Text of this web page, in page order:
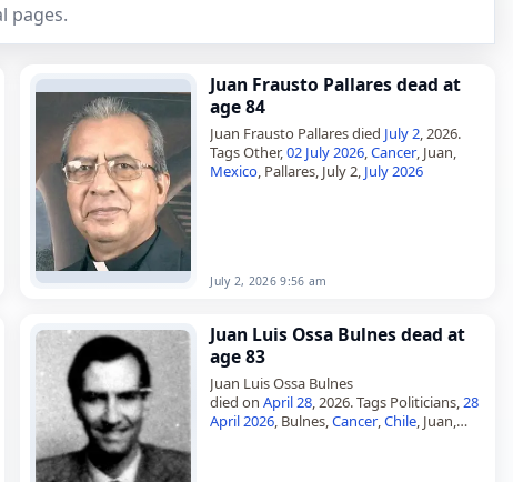
pages.
Juan Frausto Pallares dead at
age 84
Juan Frausto Pallares died July 2, 2026.
Tags Other,02 July 2026,Cancer, Juan,
Mexico, Pallares, July 2, July 2026
July 2, 2026 9:56 am
Juan Luis Ossa Bulnes dead at
age 83
Juan Luis Ossa Bulnes
died onApril 28, 2026. Tags Politicians,28
April 2026, Bulnes,Cancer,Chile, Juan,